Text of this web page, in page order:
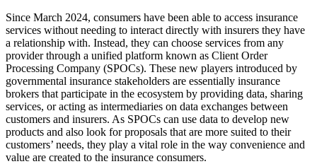
Since March 2024, consumers have been able to access insurance
services without needing to interact directly with insurers they have
a relationship with. Instead, they can choose services from any
provider through a unified platform known as Client Order
Processing Company (SPOCs). These new players introduced by
governmental insurance stakeholders are essentially insurance
brokers that participate in the ecosystem by providing data, sharing
services, or acting as intermediaries on data exchanges between
customers and insurers. As SPOCs can use data to develop new
products and also look for proposals that are more suited to their
customers’ needs, they play a vital role in the way convenience and
value are created to the insurance consumers.